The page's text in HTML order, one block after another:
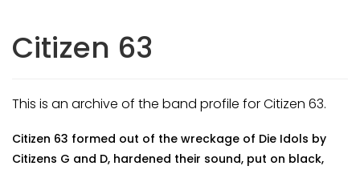
Citizen 63
This is an archive of the band profile for Citizen 63.
Citizen 63 formed out of the wreckage of Die Idols by
Citizens G and D, hardened their sound, put on black,